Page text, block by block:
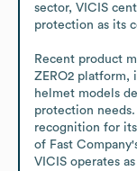
sector, VICIS
protection as its
Recent product
ZERO2 platform,
helmet models
protection needs.
recognition for
of Fast
VICIS operates